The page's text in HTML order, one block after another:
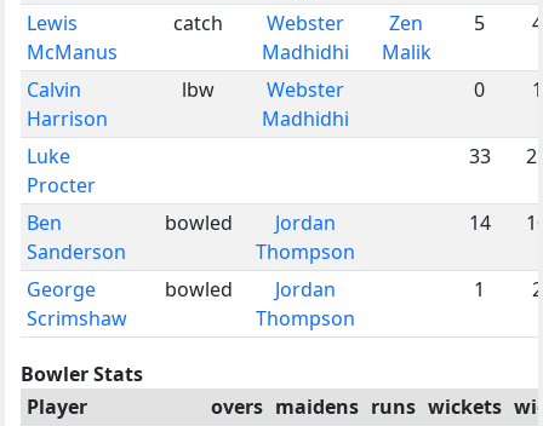
Lewis
McManus
catch
Webster
Madhidhi
Zen
Malik
5 4
Calvin
Harrison
lbw
Webster
Madhidhi
0 1
Luke
Procter
33
Ben
Sanderson
bowled
Jordan
Thompson
14
George
Scrimshaw
bowled
Jordan
Thompson
1 2
Bowler Stats
Player
overs maidens runs wickets